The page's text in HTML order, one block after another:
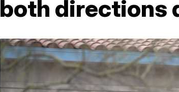
both directions